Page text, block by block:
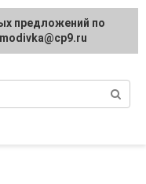
for home
regarding
protected]
предложений по